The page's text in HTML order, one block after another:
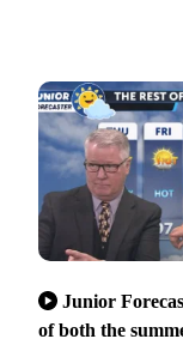
Junior
of both the